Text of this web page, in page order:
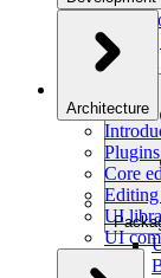
Mr. Git
Architecture
Core
Editing
UI
UI